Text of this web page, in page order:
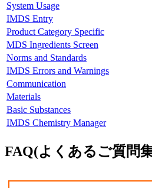
System Usage
IMDS Entry
Product Category Specific
MDS Ingredients Screen
Norms and Standards
IMDS Errors and Warnings
Communication
Materials
Basic Substances
IMDS Chemistry Manager
FAQ(よくあるご質問